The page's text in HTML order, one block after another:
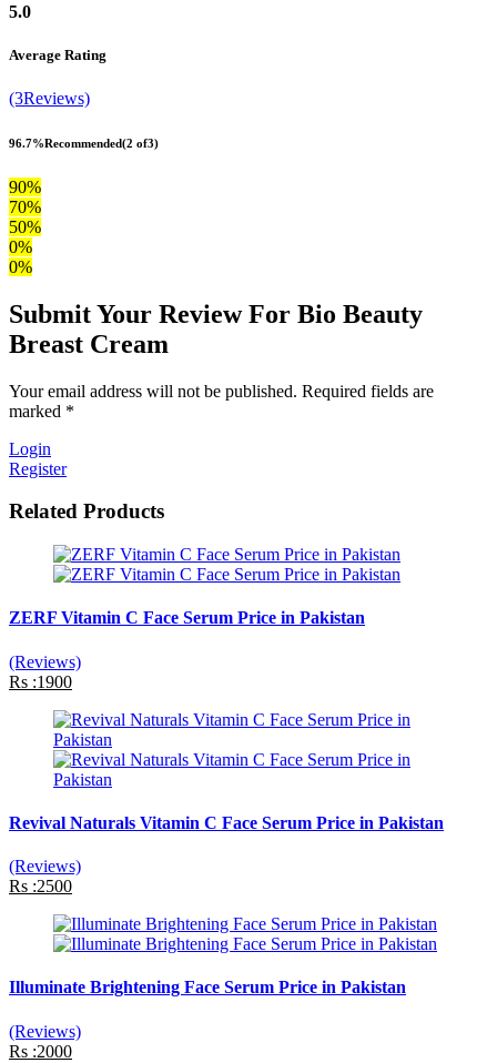
5.0
Average Rating
(3Reviews)
96.7%Recommended(2 of3)
90%
70%
50%
0%
0%
Submit Your Review For Bio Beauty
Breast Cream
Your email address will not be published. Required fields are
marked *
Login
Register
Related Products
ZERF Vitamin C Face Serum Price in Pakistan
(Reviews)
Rs :1900
Revival Naturals Vitamin C Face Serum Price in Pakistan
(Reviews)
Rs :2500
Illuminate Brightening Face Serum Price in Pakistan
(Reviews)
Rs :2000